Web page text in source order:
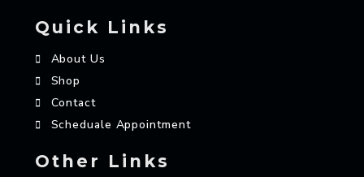
Quick Links
About Us
Shop
Contact
Scheduale Appointment
Other Links